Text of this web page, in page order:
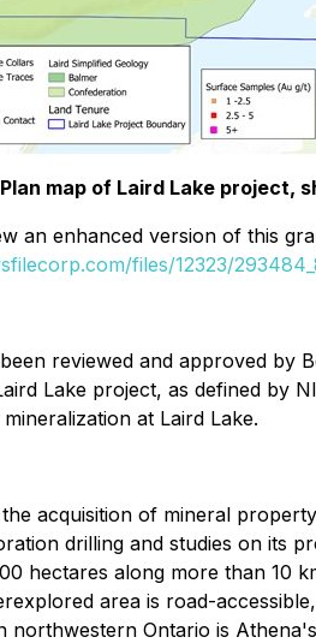
map of Laird Lake project,
an enhanced version of this
files/12323/
reviewed and approved by
Lake project, as defined by
at Laird Lake.
acquisition of mineral
drilling and studies on its
hectares along more than 10
area is road-
Ontario is